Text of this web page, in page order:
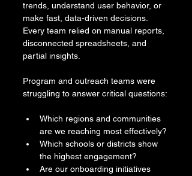
trends, understand user behavior, or
make fast, data-driven decisions.
Every team relied on manual reports,
disconnected spreadsheets, and
partial insights.
Program and outreach teams were
struggling to answer critical questions:
Which regions and communities
are we reaching most effectively?
Which schools or districts show
the highest engagement?
Are our onboarding initiatives